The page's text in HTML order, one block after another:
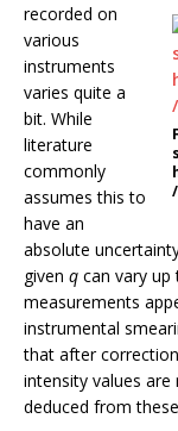
recorded on
various
instruments
varies quite a
bit. While
literature
commonly
assumes this to
have an
absolute
given q can vary up
measurements
instrumental
that after
intensity values
deduced from